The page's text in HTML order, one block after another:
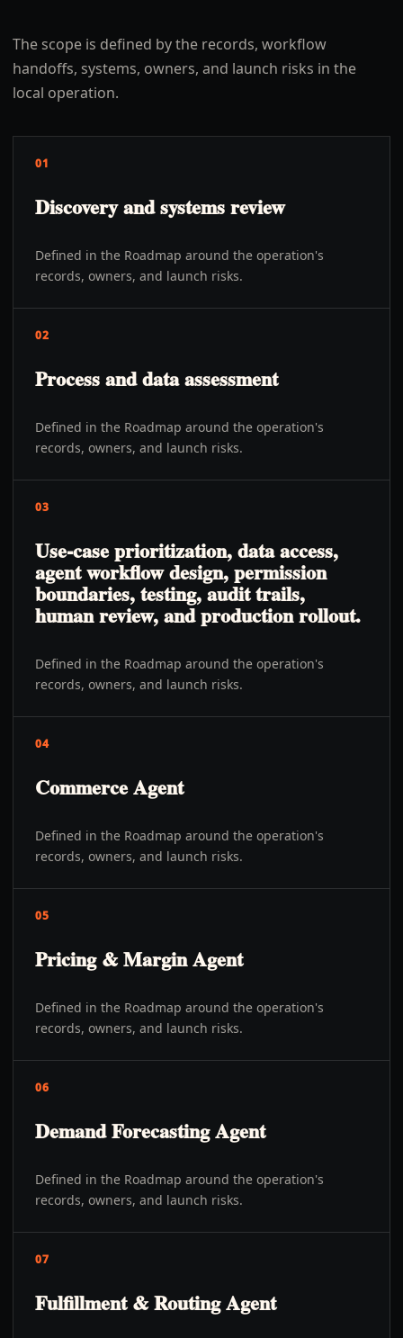
The scope is defined by the records, workflow
handoffs, systems, owners, and launch risks in the
local operation.
01
Discovery and systems review
Defined in the Roadmap around the operation's
records, owners, and launch risks.
02
Process and data assessment
Defined in the Roadmap around the operation's
records, owners, and launch risks.
03
Use-case prioritization, data access,
agent workflow design, permission
boundaries, testing, audit trails,
human review, and production rollout.
Defined in the Roadmap around the operation's
records, owners, and launch risks.
04
Commerce Agent
Defined in the Roadmap around the operation's
records, owners, and launch risks.
05
Pricing & Margin Agent
Defined in the Roadmap around the operation's
records, owners, and launch risks.
06
Demand Forecasting Agent
Defined in the Roadmap around the operation's
records, owners, and launch risks.
07
Fulfillment & Routing Agent